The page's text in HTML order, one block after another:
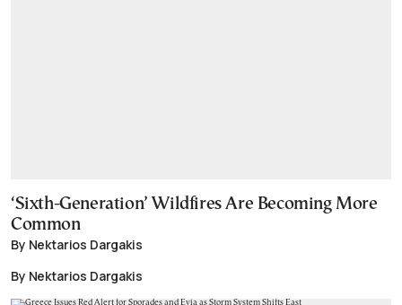
‘Sixth-Generation’ Wildfires Are Becoming More
Common
By Nektarios Dargakis
By Nektarios Dargakis